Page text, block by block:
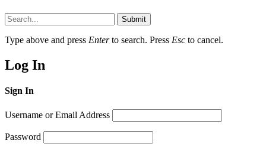
Submit
Type above and press Enterto search. Press Esc to cancel.
Log In
Sign In
Username or Email Address
Password